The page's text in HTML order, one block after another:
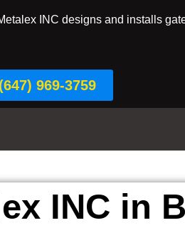
INC designs and installs
969-3759
INC in